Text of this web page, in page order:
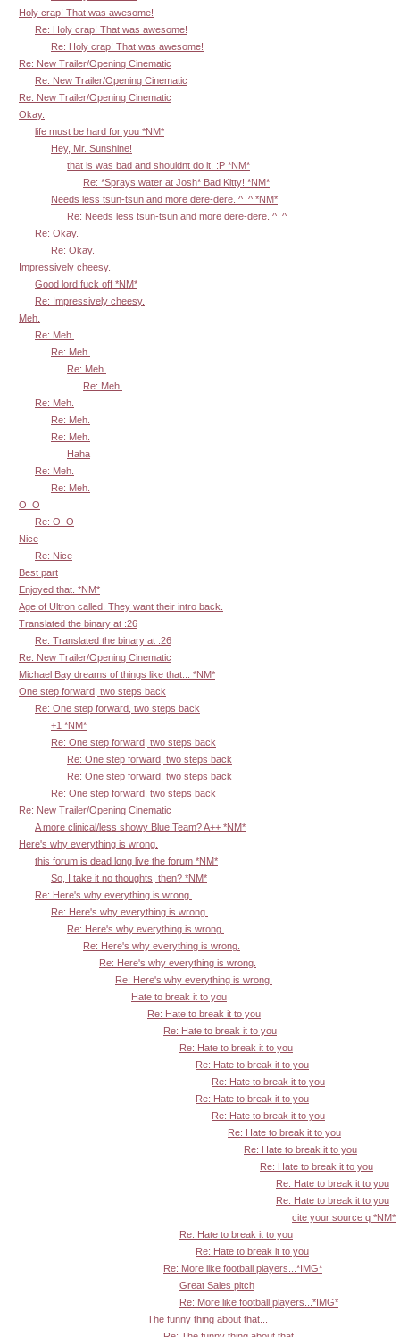
Holy crap! That was awesome!
Re: Holy crap! That was awesome!
Re: Holy crap! That was awesome!
Re: New Trailer/Opening Cinematic
Re: New Trailer/Opening Cinematic
Re: New Trailer/Opening Cinematic
Okay.
life must be hard for you *NM*
Hey, Mr. Sunshine!
that is was bad and shouldnt do it. :P *NM*
Re: *Sprays water at Josh* Bad Kitty! *NM*
Needs less tsun-tsun and more dere-dere. ^_^ *NM*
Re: Needs less tsun-tsun and more dere-dere. ^_^
Re: Okay.
Re: Okay.
Impressively cheesy.
Good lord fuck off *NM*
Re: Impressively cheesy.
Meh.
Re: Meh.
Re: Meh.
Re: Meh.
Re: Meh.
Re: Meh.
Re: Meh.
Re: Meh.
Haha
Re: Meh.
Re: Meh.
O_O
Re: O_O
Nice
Re: Nice
Best part
Enjoyed that. *NM*
Age of Ultron called. They want their intro back.
Translated the binary at :26
Re: Translated the binary at :26
Re: New Trailer/Opening Cinematic
Michael Bay dreams of things like that... *NM*
One step forward, two steps back
Re: One step forward, two steps back
+1 *NM*
Re: One step forward, two steps back
Re: One step forward, two steps back
Re: One step forward, two steps back
Re: One step forward, two steps back
Re: New Trailer/Opening Cinematic
A more clinical/less showy Blue Team? A++ *NM*
Here's why everything is wrong.
this forum is dead long live the forum *NM*
So, I take it no thoughts, then? *NM*
Re: Here's why everything is wrong.
Re: Here's why everything is wrong.
Re: Here's why everything is wrong.
Re: Here's why everything is wrong.
Re: Here's why everything is wrong.
Re: Here's why everything is wrong.
Hate to break it to you
Re: Hate to break it to you
Re: Hate to break it to you
Re: Hate to break it to you
Re: Hate to break it to you
Re: Hate to break it to you
Re: Hate to break it to you
Re: Hate to break it to you
Re: Hate to break it to you
Re: Hate to break it to you
Re: Hate to break it to you
Re: Hate to break it to you
Re: Hate to break it to you
cite your source q *NM*
Re: Hate to break it to you
Re: Hate to break it to you
Re: More like football players...*IMG*
Great Sales pitch
Re: More like football players...*IMG*
The funny thing about that...